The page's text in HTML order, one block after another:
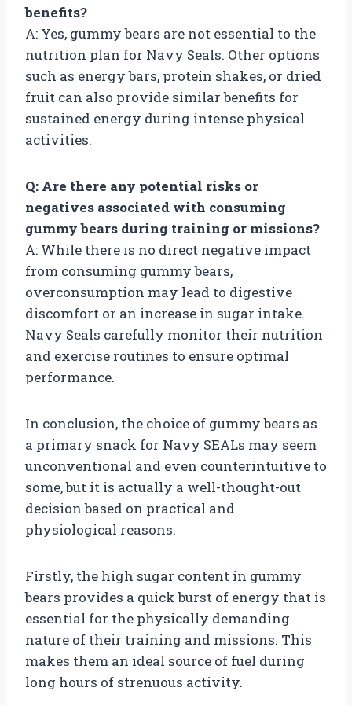
benefits?
A: Yes, gummy bears are not essential to the
nutrition plan for Navy Seals. Other options
such as energy bars, protein shakes, or dried
fruit can also provide similar benefits for
sustained energy during intense physical
activities.
Q: Are there any potential risks or
negatives associated with consuming
gummy bears during training or missions?
A: While there is no direct negative impact
from consuming gummy bears,
overconsumption may lead to digestive
discomfort or an increase in sugar intake.
Navy Seals carefully monitor their nutrition
and exercise routines to ensure optimal
performance.
In conclusion, the choice of gummy bears as
a primary snack for Navy SEALs may seem
unconventional and even counterintuitive to
some, but it is actually a well-thought-out
decision based on practical and
physiological reasons.
Firstly, the high sugar content in gummy
bears provides a quick burst of energy that is
essential for the physically demanding
nature of their training and missions. This
makes them an ideal source of fuel during
long hours of strenuous activity.